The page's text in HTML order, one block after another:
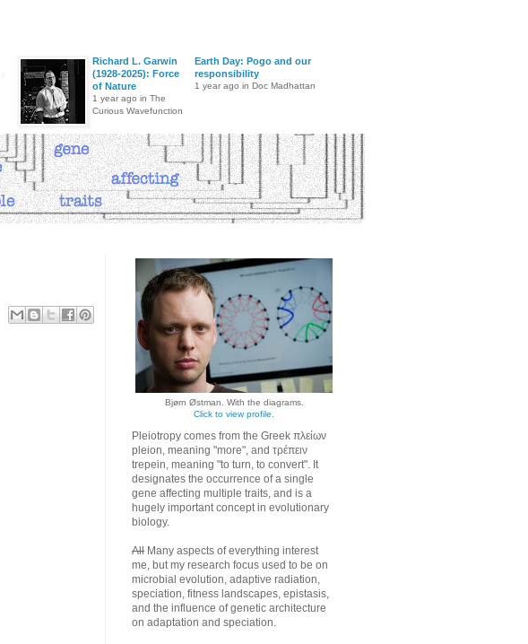
Richard L. Garwin
(1928-2025): Force
of Nature
1 year ago in The
Curious Wavefunction
Earth Day: Pogo and our
responsibility
1 year ago in Doc Madhattan
Bjørn Østman. With the diagrams.
Click to view profile.
Pleiotropy comes from the Greek πλείων
pleion, meaning "more", and τρέπειν
trepein, meaning "to turn, to convert". It
designates the occurrence of a single
gene affecting multiple traits, and is a
hugely important concept in evolutionary
biology.
All Many aspects of everything interest
me, but my research focus used to be on
microbial evolution, adaptive radiation,
speciation, fitness landscapes, epistasis,
and the influence of genetic architecture
on adaptation and speciation.